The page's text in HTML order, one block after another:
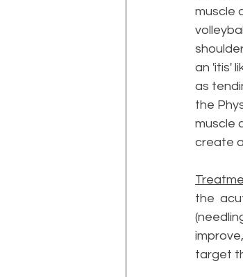
muscle
an 'itis'
as
the
muscle
create
the
target